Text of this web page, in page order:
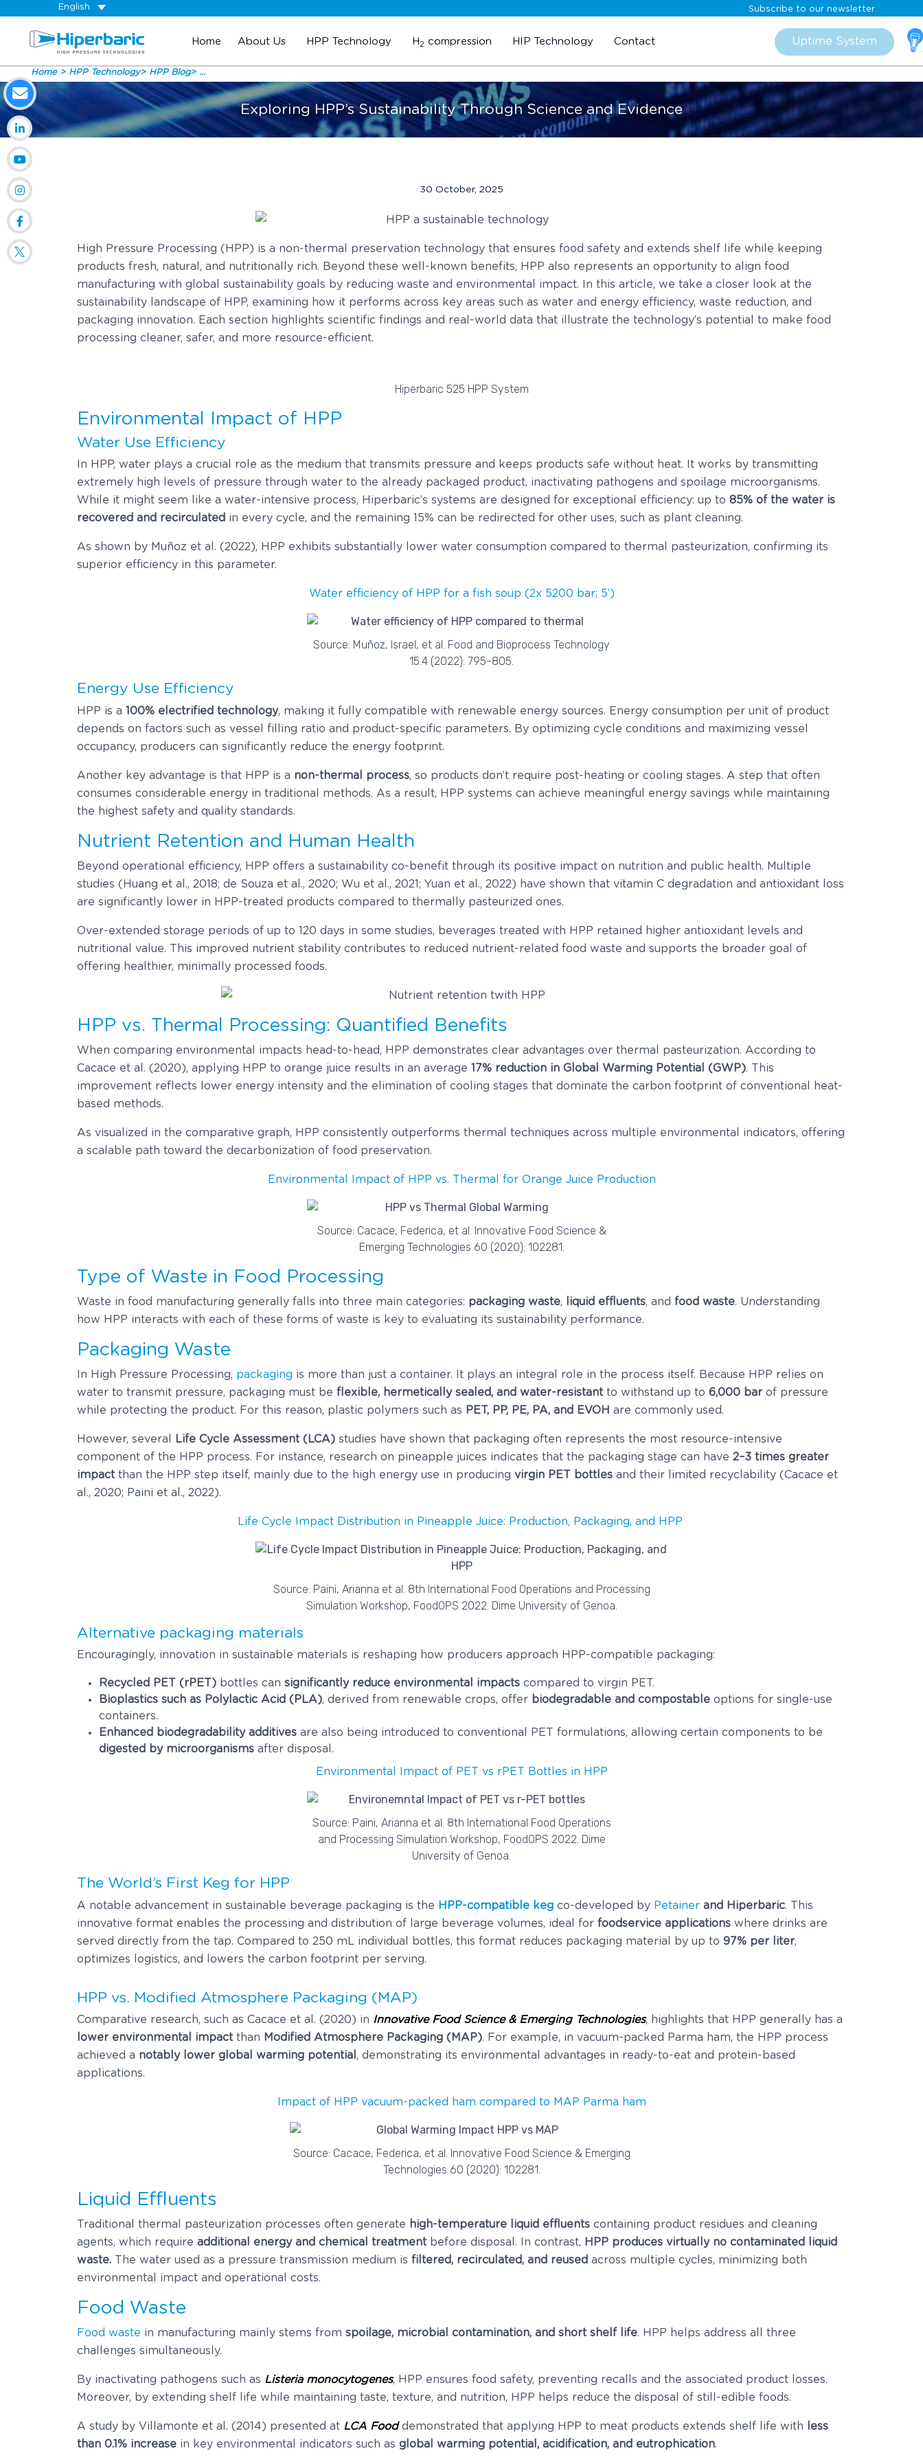
English Subscribe to our newsletter
Home About Us HPP Technology H2 compression HIP Technology Contact Uptime System
Home HPP Technology HPP Blog ...
Exploring HPP’s Sustainability Through Science and Evidence
30 October, 2025
High Pressure Processing (HPP) is a non-thermal preservation technology that ensures food safety and extends shelf life while keeping
products fresh, natural, and nutritionally rich. Beyond these well-known benefits, HPP also represents an opportunity to align food
manufacturing with global sustainability goals by reducing waste and environmental impact. In this article, we take a closer look at the
sustainability landscape of HPP, examining how it performs across key areas such as water and energy efficiency, waste reduction, and
packaging innovation. Each section highlights scientific findings and real-world data that illustrate the technology’s potential to make food
processing cleaner, safer, and more resource-efficient.
Hiperbaric 525 HPP System
Environmental Impact of HPP
Water Use Efficiency
In HPP, water plays a crucial role as the medium that transmits pressure and keeps products safe without heat. It works by transmitting
extremely high levels of pressure through water to the already packaged product, inactivating pathogens and spoilage microorganisms.
While it might seem like a water-intensive process, Hiperbaric’s systems are designed for exceptional efficiency: up to 85% of the water is
recovered and recirculated in every cycle, and the remaining 15% can be redirected for other uses, such as plant cleaning.
As shown by Muñoz et al. (2022), HPP exhibits substantially lower water consumption compared to thermal pasteurization, confirming its
superior efficiency in this parameter.
Water efficiency of HPP for a fish soup (2x 5200 bar; 5’)
Source: Muñoz, Israel, et al. Food and Bioprocess Technology
15.4 (2022): 795-805.
Energy Use Efficiency
HPP is a 100% electrified technology, making it fully compatible with renewable energy sources. Energy consumption per unit of product
depends on factors such as vessel filling ratio and product-specific parameters. By optimizing cycle conditions and maximizing vessel
occupancy, producers can significantly reduce the energy footprint.
Another key advantage is that HPP is a non-thermal process, so products don’t require post-heating or cooling stages. A step that often
consumes considerable energy in traditional methods. As a result, HPP systems can achieve meaningful energy savings while maintaining
the highest safety and quality standards.
Nutrient Retention and Human Health
Beyond operational efficiency, HPP offers a sustainability co-benefit through its positive impact on nutrition and public health. Multiple
studies (Huang et al., 2018; de Souza et al., 2020; Wu et al., 2021; Yuan et al., 2022) have shown that vitamin C degradation and antioxidant loss
are significantly lower in HPP-treated products compared to thermally pasteurized ones.
Over-extended storage periods of up to 120 days in some studies, beverages treated with HPP retained higher antioxidant levels and
nutritional value. This improved nutrient stability contributes to reduced nutrient-related food waste and supports the broader goal of
offering healthier, minimally processed foods.
HPP vs. Thermal Processing: Quantified Benefits
When comparing environmental impacts head-to-head, HPP demonstrates clear advantages over thermal pasteurization. According to
Cacace et al. (2020), applying HPP to orange juice results in an average 17% reduction in Global Warming Potential (GWP). This
improvement reflects lower energy intensity and the elimination of cooling stages that dominate the carbon footprint of conventional heat-
based methods.
As visualized in the comparative graph, HPP consistently outperforms thermal techniques across multiple environmental indicators, offering
a scalable path toward the decarbonization of food preservation.
Environmental Impact of HPP vs. Thermal for Orange Juice Production
Source: Cacace, Federica, et al. Innovative Food Science &
Emerging Technologies 60 (2020): 102281.
Type of Waste in Food Processing
Waste in food manufacturing generally falls into three main categories: packaging waste, liquid effluents, and food waste. Understanding
how HPP interacts with each of these forms of waste is key to evaluating its sustainability performance.
Packaging Waste
In High Pressure Processing, packaging is more than just a container. It plays an integral role in the process itself. Because HPP relies on
water to transmit pressure, packaging must be flexible, hermetically sealed, and water-resistantto withstand up to 6,000 bar of pressure
while protecting the product. For this reason, plastic polymers such as PET, PP, PE, PA, and EVOH are commonly used.
However, several Life Cycle Assessment (LCA) studies have shown that packaging often represents the most resource-intensive
component of the HPP process. For instance, research on pineapple juices indicates that the packaging stage can have 2–3 times greater
impactthan the HPP step itself, mainly due to the high energy use in producing virgin PET bottles and their limited recyclability (Cacace et
al., 2020; Paini et al., 2022).
Life Cycle Impact Distribution in Pineapple Juice: Production, Packaging, and HPP
Source: Paini, Arianna et al. 8th International Food Operations and Processing
Simulation Workshop, FoodOPS 2022. Dime University of Genoa.
Alternative packaging materials
Encouragingly, innovation in sustainable materials is reshaping how producers approach HPP-compatible packaging:
Recycled PET (rPET) bottles can significantly reduce environmental impacts compared to virgin PET.
Bioplastics such as Polylactic Acid (PLA), derived from renewable crops, offer biodegradable and compostable options for single-use
containers.
Enhanced biodegradability additives are also being introduced to conventional PET formulations, allowing certain components to be
digested by microorganisms after disposal.
Environmental Impact of PET vs rPET Bottles in HPP
Source: Paini, Arianna et al. 8th International Food Operations
and Processing Simulation Workshop, FoodOPS 2022. Dime
University of Genoa.
The World’s First Keg for HPP
A notable advancement in sustainable beverage packaging is the HPP-compatible keg co-developed by Petainer and Hiperbaric. This
innovative format enables the processing and distribution of large beverage volumes, ideal for foodservice applications where drinks are
served directly from the tap. Compared to 250 mL individual bottles, this format reduces packaging material by up to 97% per liter,
optimizes logistics, and lowers the carbon footprint per serving.
HPP vs. Modified Atmosphere Packaging (MAP)
Comparative research, such as Cacace et al. (2020) in Innovative Food Science & Emerging Technologies, highlights that HPP generally has a
lower environmental impactthan Modified Atmosphere Packaging (MAP). For example, in vacuum-packed Parma ham, the HPP process
achieved a notably lower global warming potential , demonstrating its environmental advantages in ready-to-eat and protein-based
applications.
Impact of HPP vacuum-packed ham compared to MAP Parma ham
Source: Cacace, Federica, et al. Innovative Food Science & Emerging
Technologies 60 (2020): 102281.
Liquid Effluents
Traditional thermal pasteurization processes often generate high-temperature liquid effluents containing product residues and cleaning
agents, which require additional energy and chemical treatmentbefore disposal. In contrast, HPP produces virtually no contaminated liquid
waste. The water used as a pressure transmission medium is filtered, recirculated, and reused across multiple cycles, minimizing both
environmental impact and operational costs.
Food Waste
Food waste in manufacturing mainly stems from spoilage, microbial contamination, and short shelf life. HPP helps address all three
challenges simultaneously.
By inactivating pathogens such as Listeria monocytogenes, HPP ensures food safety, preventing recalls and the associated product losses.
Moreover, by extending shelf life while maintaining taste, texture, and nutrition, HPP helps reduce the disposal of still-edible foods.
A study by Villamonte et al. (2014) presented at LCA Fooddemonstrated that applying HPP to meat products extends shelf life with
less
than 0.1% increase in key environmental indicators such as global warming potential, acidification, and eutrophication.